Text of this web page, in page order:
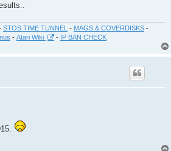
STOS TIME TUNNEL - MAGS & COVERDISKS -
- Atari Wiki - IP BAN CHECK